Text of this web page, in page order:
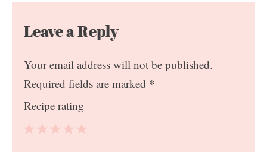
Leave a Reply
Your email address will not be published.
Required fields are marked *
Recipe rating